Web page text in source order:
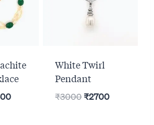
Current
White Twirl
Pendant
₹3000Original
₹2700Current